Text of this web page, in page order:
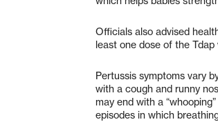
Officials also advised
least one dose of the
Pertussis symptoms vary
with a cough and runny
may end with a
episodes in which